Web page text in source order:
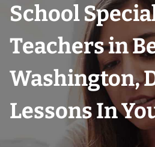
School
Teachers in
Washington,
Lessons In